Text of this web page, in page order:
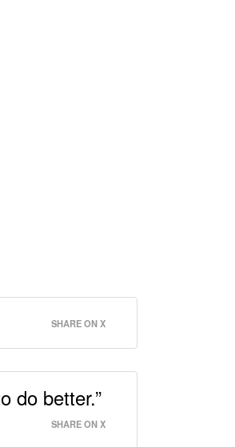
SHARE ON X
do better.”
SHARE ON X